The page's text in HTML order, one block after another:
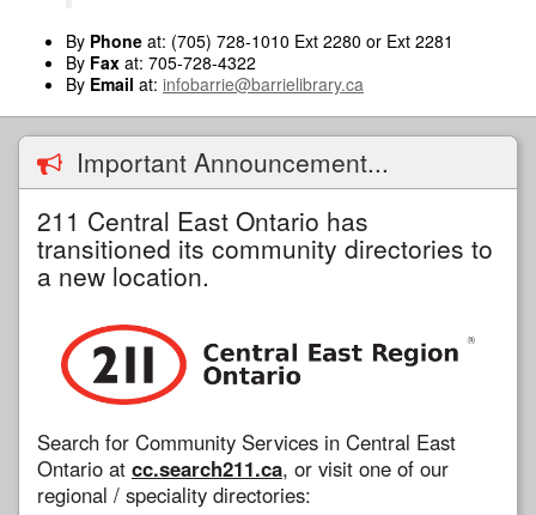
By Phone at: (705) 728-1010 Ext 2280 or Ext 2281
By Fax at: 705-728-4322
By Email at: infobarrie@barrielibrary.ca
Important Announcement...
211 Central East Ontario has
transitioned its community directories to
a new location.
Search for Community Services in Central East
Ontario at cc.search211.ca, or visit one of our
regional / speciality directories: